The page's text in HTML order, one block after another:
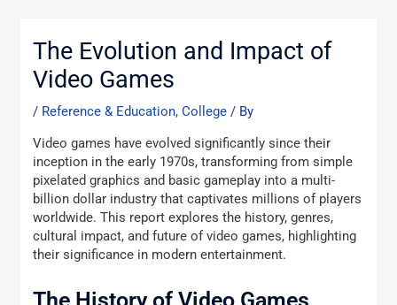
The Evolution and Impact of
Video Games
/ Reference & Education, College / By
Video games have evolved significantly since their
inception in the early 1970s, transforming from simple
pixelated graphics and basic gameplay into a multi-
billion dollar industry that captivates millions of players
worldwide. This report explores the history, genres,
cultural impact, and future of video games, highlighting
their significance in modern entertainment.